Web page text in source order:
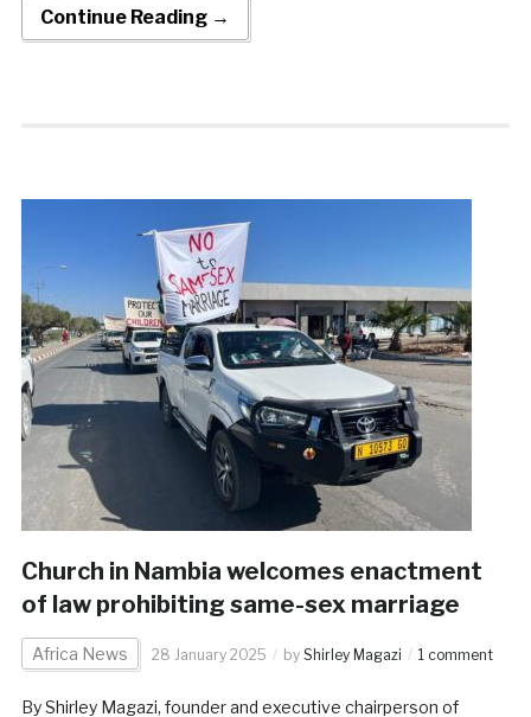
Continue Reading →
Church in Nambia welcomes enactment
of law prohibiting same-sex marriage
Africa News 28 January 2025 by Shirley Magazi 1 comment
By Shirley Magazi, founder and executive chairperson of